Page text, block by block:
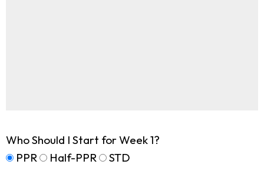
Who Should I Start for Week 1?
PPR
Half-PPR STD